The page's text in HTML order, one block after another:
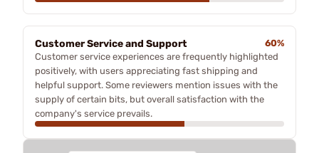
Customer Service and Support
60%
Customer service experiences are frequently highlighted
positively, with users appreciating fast shipping and
helpful support. Some reviewers mention issues with the
supply of certain bits, but overall satisfaction with the
company's service prevails.